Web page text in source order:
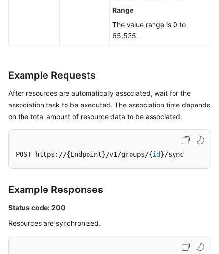
Scheduled
O&M
Change
Management
Permissions
Supported
Actions
Range
The value range is 0 to
65,535.
Example Requests
After resources are automatically associated, wait for the
association task to be executed. The association time depends
on the total amount of resource data to be associated.
POST https://{Endpoint}/v1/groups/{id}/sync
Example Responses
Status code: 200
Resources are synchronized.